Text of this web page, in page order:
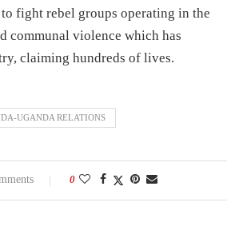
fight rebel groups operating in the
communal violence which has
claiming hundreds of lives.
UGANDA RELATIONS
0